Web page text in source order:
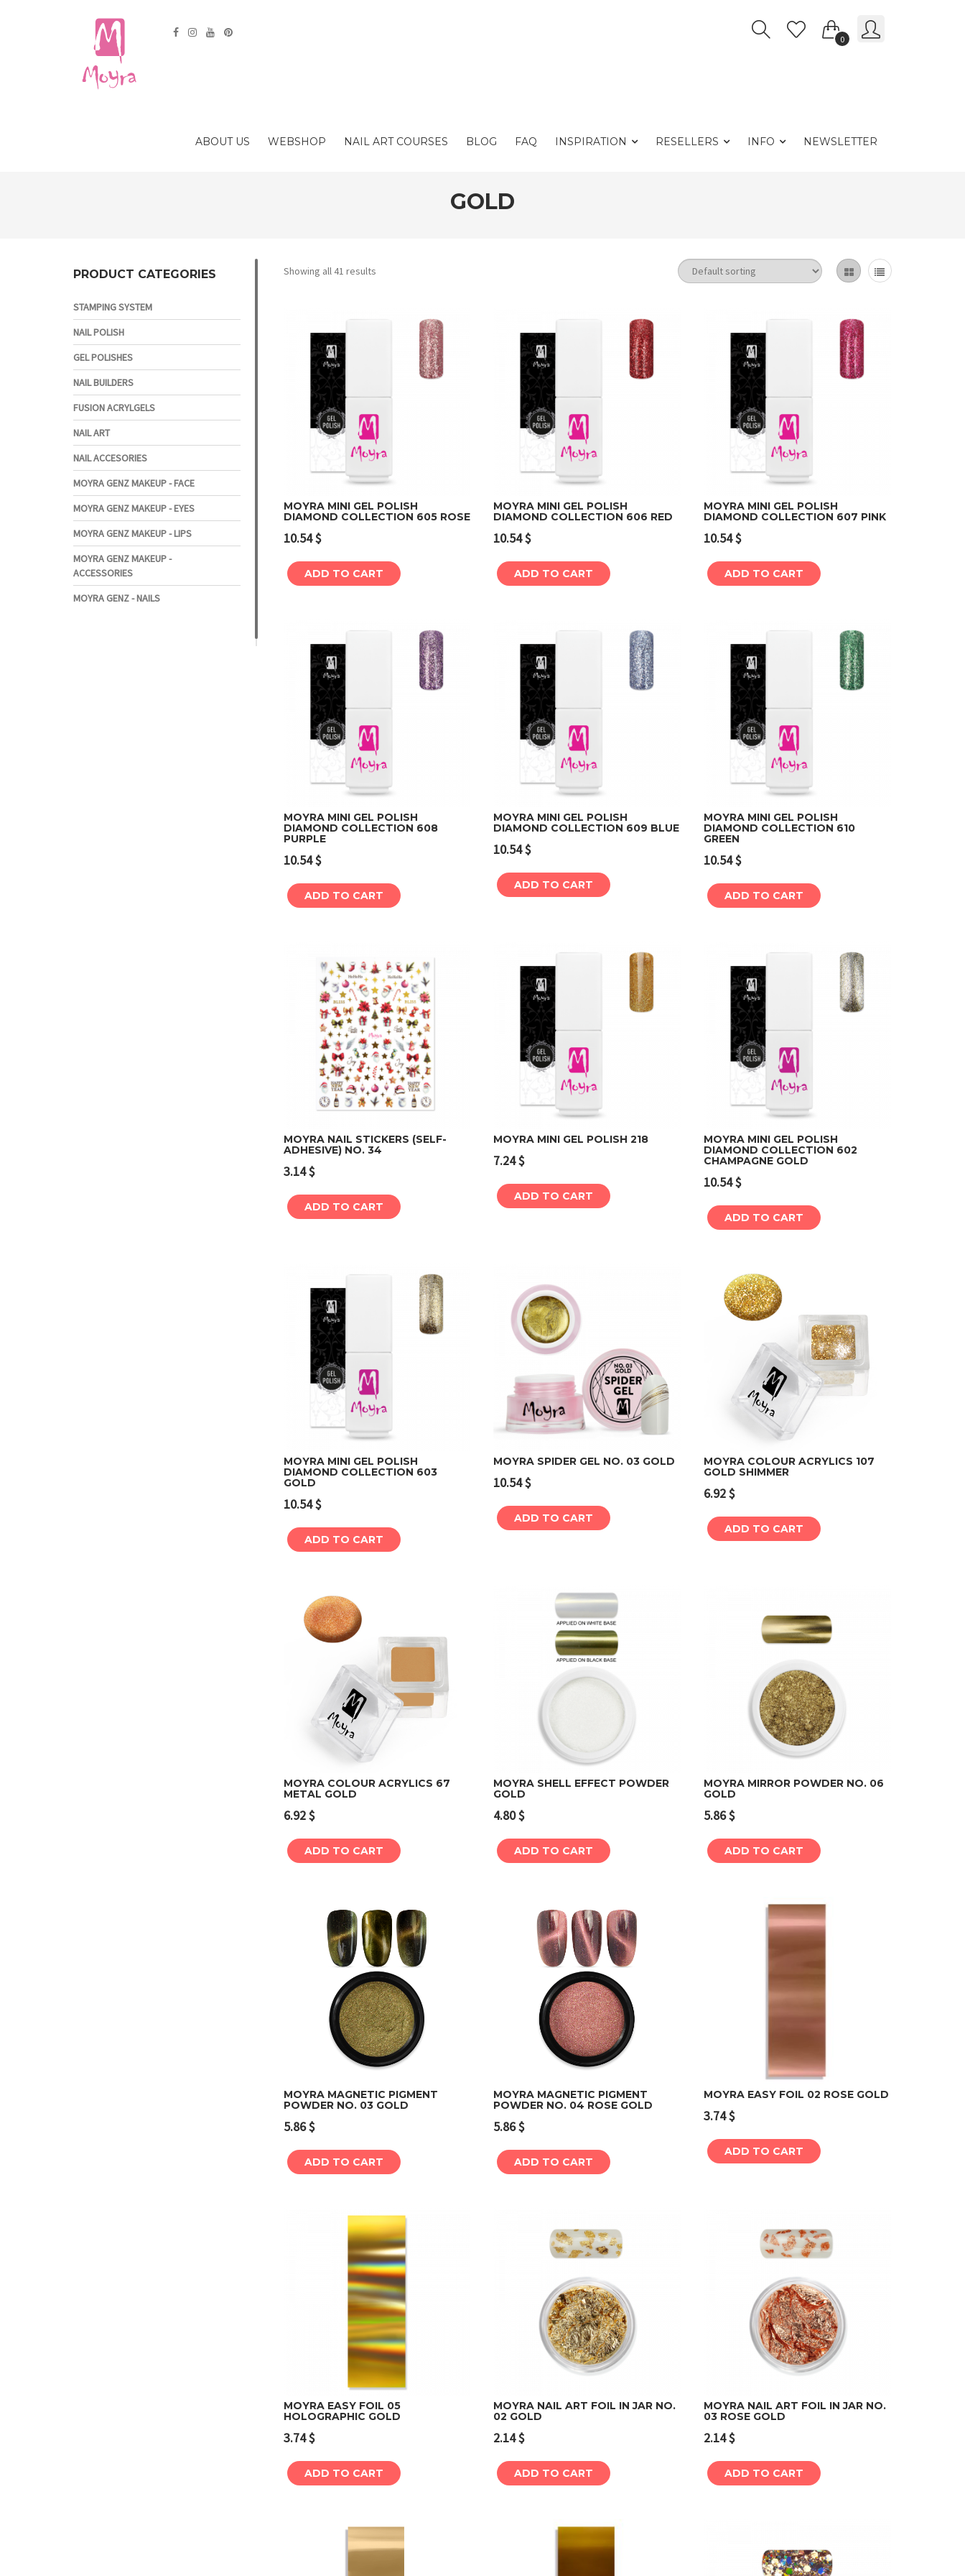
0
ABOUT US WEBSHOP NAIL ART COURSES BLOG FAQ INSPIRATION RESELLERS INFO NEWSLETTER
GOLD
Showing all 41 results
MOYRA MINI GEL POLISH
DIAMOND COLLECTION 605 ROSE
10.54$
ADD TO CART
MOYRA MINI GEL POLISH
DIAMOND COLLECTION 606 RED
10.54$
ADD TO CART
MOYRA MINI GEL POLISH
DIAMOND COLLECTION 607 PINK
10.54$
ADD TO CART
Add to cart
MOYRA MINI GEL POLISH
DIAMOND COLLECTION 608
PURPLE
10.54$
ADD TO CART
MOYRA MINI GEL POLISH
DIAMOND COLLECTION 609 BLUE
10.54$
ADD TO CART
MOYRA MINI GEL POLISH
DIAMOND COLLECTION 610
GREEN
10.54$
ADD TO CART
MOYRA NAIL STICKERS (SELF-
ADHESIVE) NO. 34
3.14$
ADD TO CART
MOYRA MINI GEL POLISH 218
7.24$
ADD TO CART
Add to cart
MOYRA MINI GEL POLISH
DIAMOND COLLECTION 602
CHAMPAGNE GOLD
10.54$
ADD TO CART
MOYRA MINI GEL POLISH
DIAMOND COLLECTION 603
GOLD
10.54$
ADD TO CART
MOYRA SPIDER GEL NO. 03 GOLD
10.54$
ADD TO CART
MOYRA COLOUR ACRYLICS 107
GOLD SHIMMER
6.92$
ADD TO CART
MOYRA COLOUR ACRYLICS 67
METAL GOLD
6.92$
ADD TO CART
MOYRA SHELL EFFECT POWDER
GOLD
4.80$
ADD TO CART
MOYRA MIRROR POWDER NO. 06
GOLD
5.86$
ADD TO CART
MOYRA MAGNETIC PIGMENT
POWDER NO. 03 GOLD
5.86$
ADD TO CART
MOYRA MAGNETIC PIGMENT
POWDER NO. 04 ROSE GOLD
5.86$
ADD TO CART
MOYRA EASY FOIL 02 ROSE GOLD
3.74$
ADD TO CART
MOYRA EASY FOIL 05
HOLOGRAPHIC GOLD
3.74$
ADD TO CART
MOYRA NAIL ART FOIL IN JAR NO.
02 GOLD
2.14$
ADD TO CART
MOYRA NAIL ART FOIL IN JAR NO.
03 ROSE GOLD
2.14$
ADD TO CART
PRODUCT CATEGORIES
STAMPING SYSTEM
NAIL POLISH
GEL POLISHES
NAIL BUILDERS
FUSION ACRYLGELS
NAIL ART
NAIL ACCESORIES
MOYRA GENZ MAKEUP - FACE
MOYRA GENZ MAKEUP - EYES
MOYRA GENZ MAKEUP - LIPS
MOYRA GENZ MAKEUP -
ACCESSORIES
MOYRA GENZ - NAILS